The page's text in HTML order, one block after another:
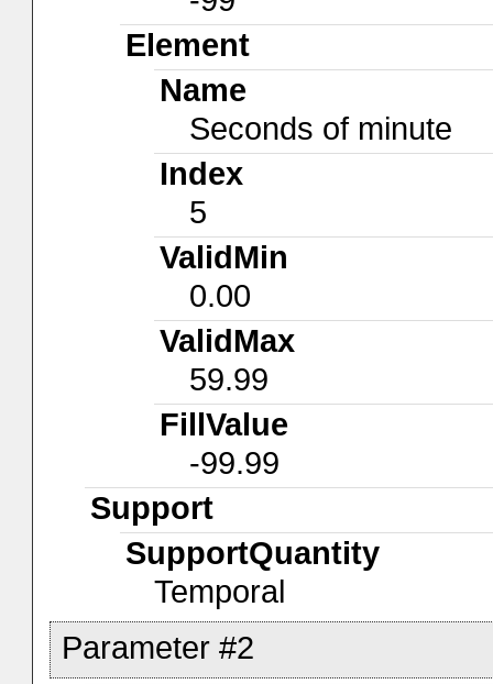
Element
Name
Seconds of minute
Index
5
ValidMin
0.00
ValidMax
59.99
FillValue
-99.99
Support
SupportQuantity
Temporal
Parameter #2